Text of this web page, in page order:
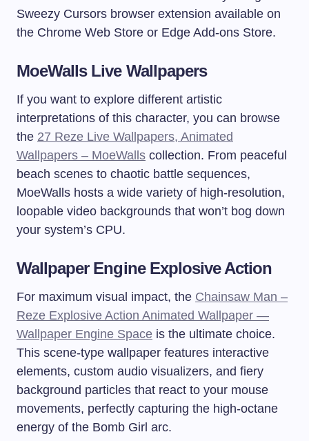
Sweezy Cursors browser extension available on
the Chrome Web Store or Edge Add-ons Store.
MoeWalls Live Wallpapers
If you want to explore different artistic
interpretations of this character, you can browse
the 27 Reze Live Wallpapers, Animated
Wallpapers – MoeWalls collection. From peaceful
beach scenes to chaotic battle sequences,
MoeWalls hosts a wide variety of high-resolution,
loopable video backgrounds that won’t bog down
your system’s CPU.
Wallpaper Engine Explosive Action
For maximum visual impact, the Chainsaw Man –
Reze Explosive Action Animated Wallpaper —
Wallpaper Engine Space is the ultimate choice.
This scene-type wallpaper features interactive
elements, custom audio visualizers, and fiery
background particles that react to your mouse
movements, perfectly capturing the high-octane
energy of the Bomb Girl arc.